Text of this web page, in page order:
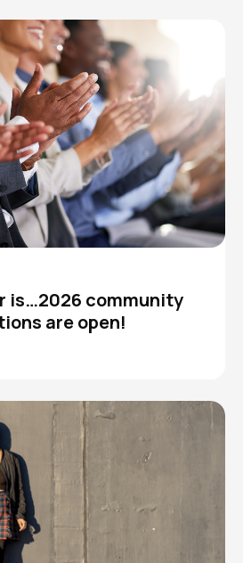
is…2026 community
are open!